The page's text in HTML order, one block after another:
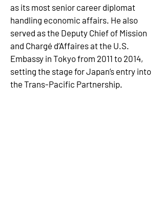
as its most senior career diplomat
handling economic affairs. He also
served as the Deputy Chief of Mission
and Chargé d’Affaires at the U.S.
Embassy in Tokyo from 2011 to 2014,
setting the stage for Japan’s entry into
the Trans-Pacific Partnership.